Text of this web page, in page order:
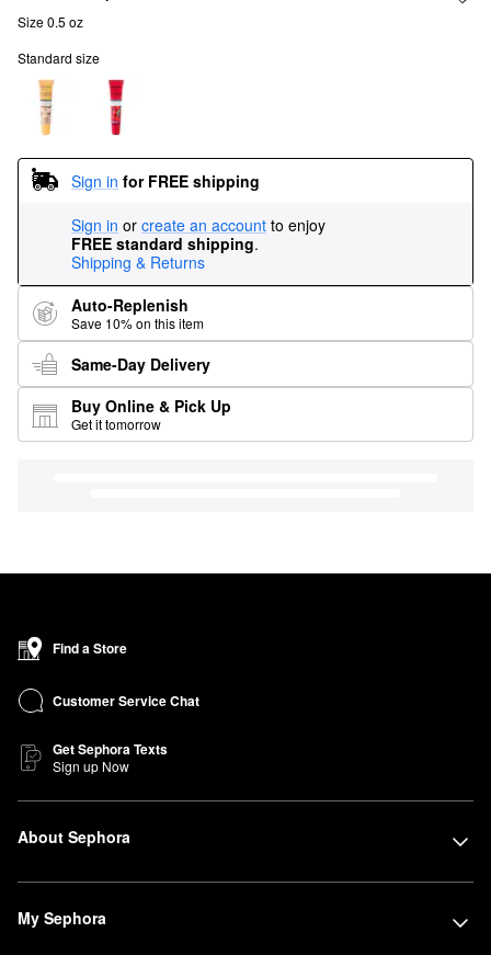
Size 0.5 oz
Standard size
Sign in for FREE shipping
Sign in or create an account to enjoy
FREE standard shipping.
Shipping & Returns
Auto-Replenish
Save 10% on this item
Same-Day Delivery
Buy Online & Pick Up
Get it tomorrow
Find a Store
Customer Service Chat
Get Sephora Texts
Sign up Now
About Sephora
My Sephora